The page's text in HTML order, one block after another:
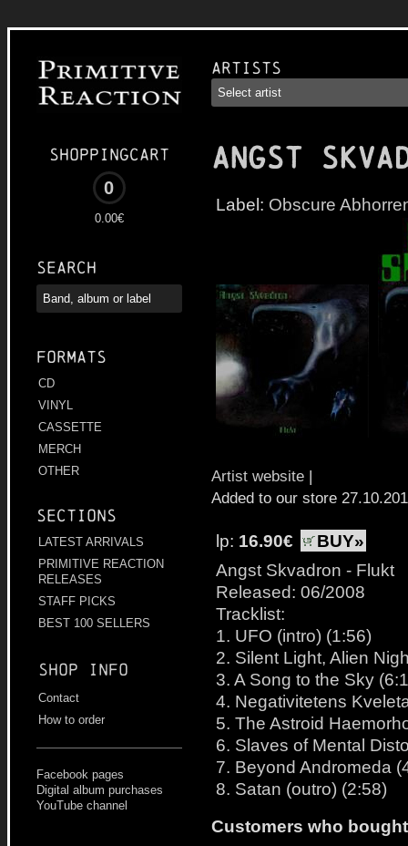
Shoppingcart
0
0.00€
Search
Formats
CD
VINYL
CASSETTE
MERCH
OTHER
Sections
LATEST ARRIVALS
PRIMITIVE REACTION
RELEASES
STAFF PICKS
BEST 100 SELLERS
Shop info
Contact
How to order
Facebook pages
Digital album purchases
YouTube channel
Artists
ANGST
Label: Obscure
Artist website |
Added to our store
lp: 16.90€
BUY»
Angst Skvadron - Flukt
Released: 06/2008
Tracklist:
1. UFO (intro) (1:56)
2. Silent Light, Alien
3. A Song to the Sky
4. Negativitetens
5. The Astroid
6. Slaves of Mental
7. Beyond Andromeda
8. Satan (outro) (2:58)
Customers who